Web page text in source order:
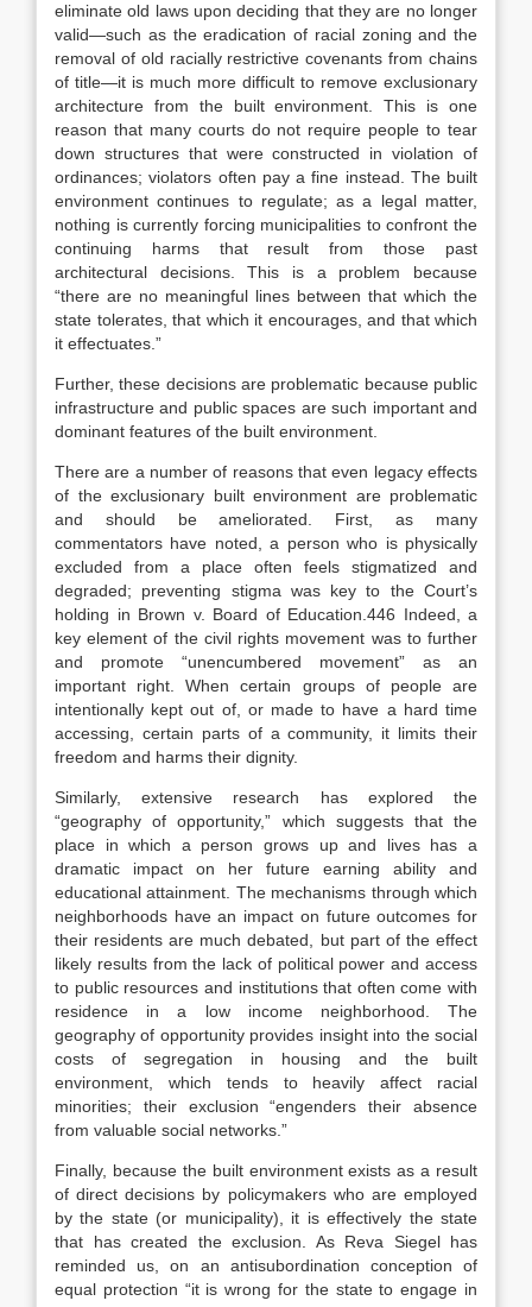
eliminate old laws upon deciding that they are no longer
valid—such as the eradication of racial zoning and the
removal of old racially restrictive covenants from chains
of title—it is much more difficult to remove exclusionary
architecture from the built environment. This is one
reason that many courts do not require people to tear
down structures that were constructed in violation of
ordinances; violators often pay a fine instead. The built
environment continues to regulate; as a legal matter,
nothing is currently forcing municipalities to confront the
continuing harms that result from those past
architectural decisions. This is a problem because
“there are no meaningful lines between that which the
state tolerates, that which it encourages, and that which
it effectuates.”
Further, these decisions are problematic because public
infrastructure and public spaces are such important and
dominant features of the built environment.
There are a number of reasons that even legacy effects
of the exclusionary built environment are problematic
and should be ameliorated. First, as many
commentators have noted, a person who is physically
excluded from a place often feels stigmatized and
degraded; preventing stigma was key to the Court’s
holding in Brown v. Board of Education .446 Indeed, a
key element of the civil rights movement was to further
and promote “unencumbered movement” as an
important right. When certain groups of people are
intentionally kept out of, or made to have a hard time
accessing, certain parts of a community, it limits their
freedom and harms their dignity.
Similarly, extensive research has explored the
“geography of opportunity,” which suggests that the
place in which a person grows up and lives has a
dramatic impact on her future earning ability and
educational attainment. The mechanisms through which
neighborhoods have an impact on future outcomes for
their residents are much debated, but part of the effect
likely results from the lack of political power and access
to public resources and institutions that often come with
residence in a low income neighborhood. The
geography of opportunity provides insight into the social
costs of segregation in housing and the built
environment, which tends to heavily affect racial
minorities; their exclusion “engenders their absence
from valuable social networks.”
Finally, because the built environment exists as a result
of direct decisions by policymakers who are employed
by the state (or municipality), it is effectively the state
that has created the exclusion. As Reva Siegel has
reminded us, on an antisubordination conception of
equal protection “it is wrong for the state to engage in